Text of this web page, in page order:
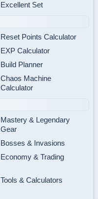
Excellent Set
Reset Points Calculator
EXP Calculator
Build Planner
Chaos Machine
Calculator
Mastery & Legendary
Gear
Bosses & Invasions
Economy & Trading
Tools & Calculators